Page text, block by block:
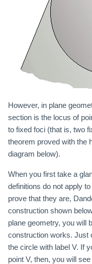
However, in plane
section is the locus of
to fixed foci (that is, two
theorem proved with the
diagram below).
When you first take a
definitions do not apply
prove that they are,
construction shown
plane geometry, you will
construction works. Just
the circle with label V. If
point V, then, you will